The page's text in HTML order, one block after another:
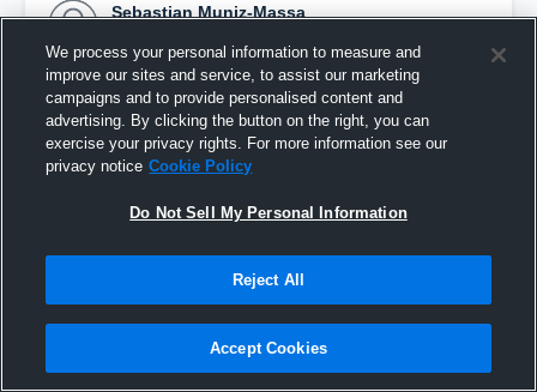
Sebastian Muniz-Massa
Pinned
We process your personal information to measure and
improve our sites and service, to assist our marketing
campaigns and to provide personalised content and
advertising. By clicking the button on the right, you can
exercise your privacy rights. For more information see our
privacy notice Cookie Policy
Do Not Sell My Personal Information
Reject All
Accept Cookies